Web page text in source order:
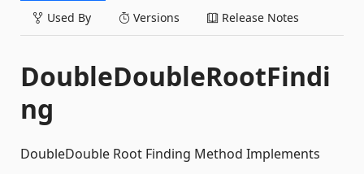
Used By Versions Release Notes
DoubleDoubleRootFindi
ng
DoubleDouble Root Finding Method Implements